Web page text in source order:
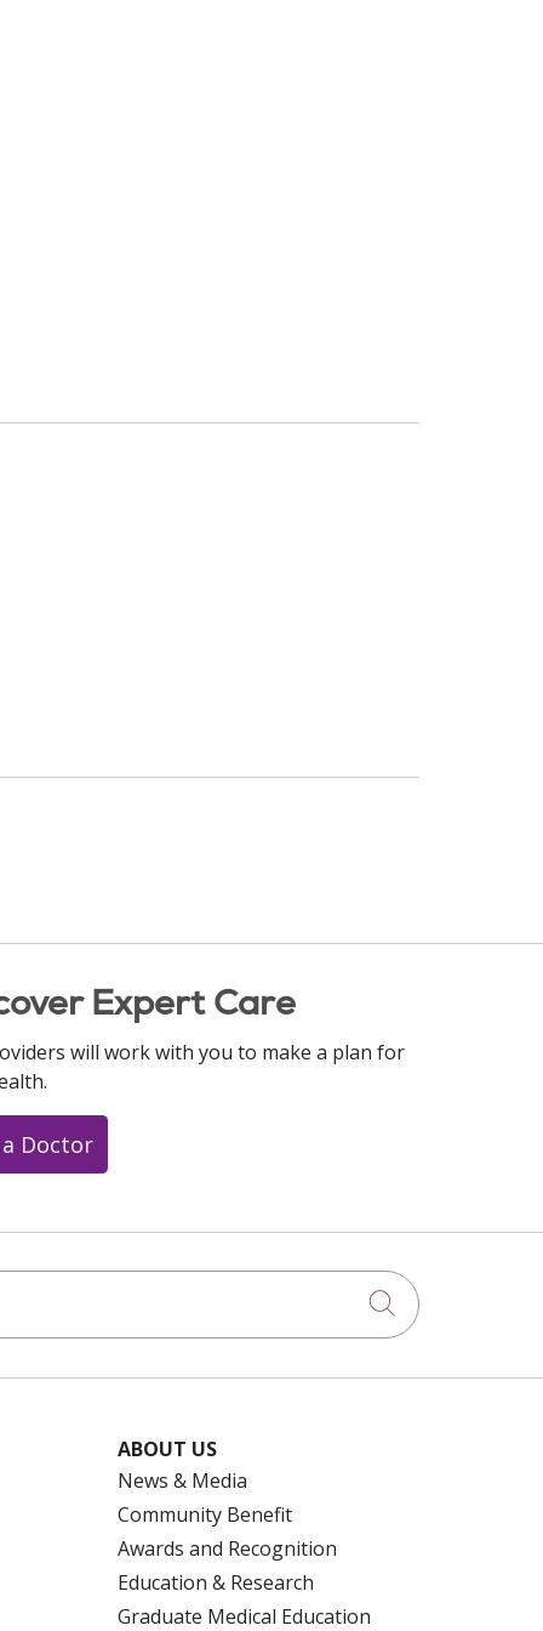
Expert Care
will work with you to make a plan for
Doctor
Click to
ABOUT US
News & Media
Community Benefit
Awards and Recognition
Education & Research
Graduate Medical Education